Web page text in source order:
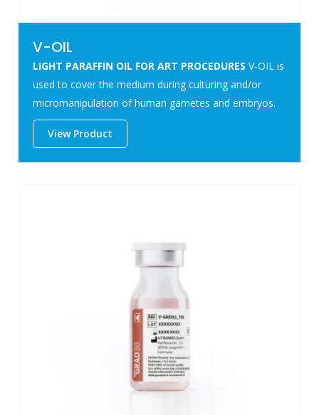
V-OIL
LIGHT PARAFFIN OIL FOR ART PROCEDURES V-OIL is
used to cover the medium during culturing and/or
micromanipulation of human gametes and embryos.
View Product